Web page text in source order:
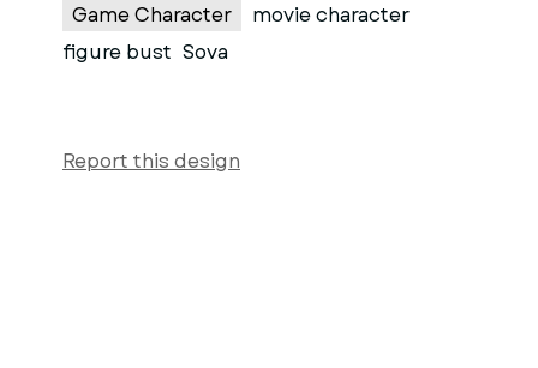
Game Character
movie character
figure bust Sova
Report this design